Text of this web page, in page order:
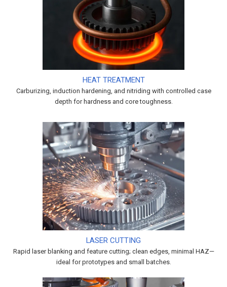
HEAT TREATMENT
Carburizing, induction hardening, and nitriding with controlled case
depth for hardness and core toughness.
LASER CUTTING
Rapid laser blanking and feature cutting; clean edges, minimal HAZ—
ideal for prototypes and small batches.